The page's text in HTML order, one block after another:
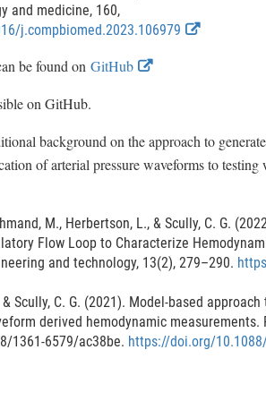
and medicine, 160,
j.compbiomed.2023.106979
E
a
l
n
k
D
s
c
l
be found on GitHub
E
l
L
n
k
D
on GitHub.
background on the approach to
of arterial pressure waveforms to testing
M., Herbertson, L., & Scully, C. G.
Flow Loop to Characterize
and technology, 13(2), 279–290.
Scully, C. G. (2021). Model-based
derived hemodynamic measurements.
1361-6579/ac38be. https://doi.org/